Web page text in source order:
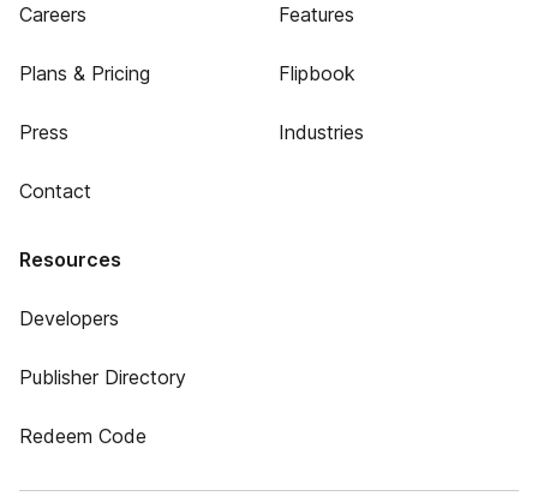
Careers
Plans & Pricing
Press
Contact
Features
Flipbook
Industries
Resources
Developers
Publisher Directory
Redeem Code